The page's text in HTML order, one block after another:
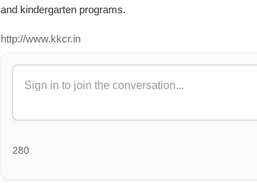
and kindergarten programs.
http://www.kkcr.in
280